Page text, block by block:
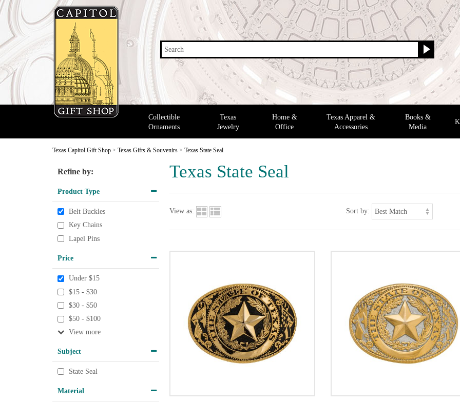
Search
Collectible
Ornaments
Texas
Jewelry
Home &
Office
Texas Apparel &
Accessories
Books &
Media
Texas Capitol Gift Shop > Texas Gifts & Souvenirs > Texas State Seal
Texas State Seal
Refine by:
Product Type
Belt Buckles
Key Chains
Lapel Pins
Price
Under $15
$15 - $30
$30 - $50
$50 - $100
View
Subject
State Seal
Material
View as: Sort by: